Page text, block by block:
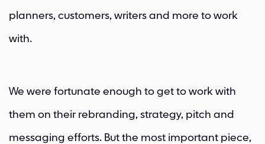
planners, customers, writers and more to work
with.
We were fortunate enough to get to work with
them on their rebranding, strategy, pitch and
messaging efforts. But the most important piece,